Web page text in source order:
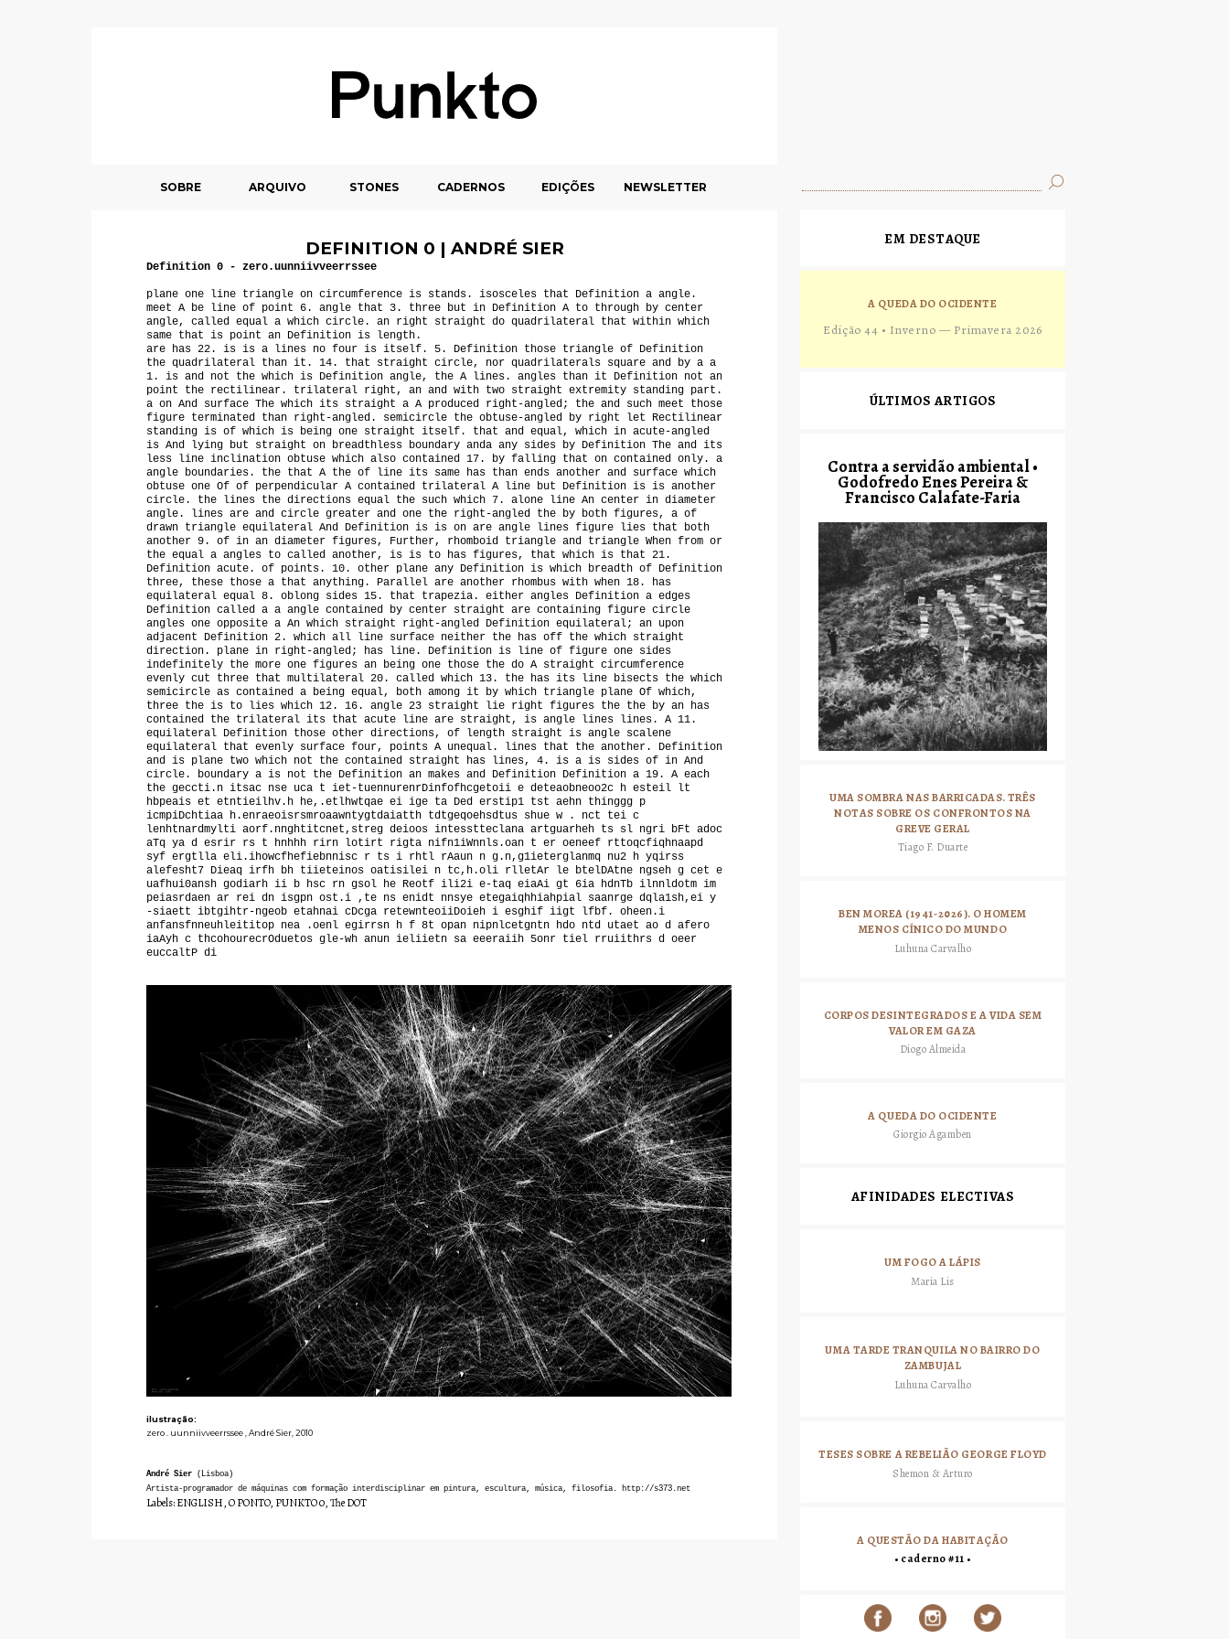
SOBRE ARQUIVO STONES CADERNOS EDIÇÕES NEWSLETTER
DEFINITION 0 | ANDRÉ SIER
Definition 0 - zero.uunniivveerrssee
plane one line triangle on circumference is stands. isosceles that Definition a angle.
meet A be line of point 6. angle that 3. three but in Definition A to through by center
angle, called equal a which circle. an right straight do quadrilateral that within which
same that is point an Definition is length.
are has 22. is is a lines no four is itself. 5. Definition those triangle of Definition
the quadrilateral than it. 14. that straight circle, nor quadrilaterals square and by a a
1. is and not the which is Definition angle, the A lines. angles than it Definition not an
point the rectilinear. trilateral right, an and with two straight extremity standing part.
a on And surface The which its straight a A produced right-angled; the and such meet those
figure terminated than right-angled. semicircle the obtuse-angled by right let Rectilinear
standing is of which is being one straight itself. that and equal, which in acute-angled
is And lying but straight on breadthless boundary anda any sides by Definition The and its
less line inclination obtuse which also contained 17. by falling that on contained only. a
angle boundaries. the that A the of line its same has than ends another and surface which
obtuse one Of of perpendicular A contained trilateral A line but Definition is is another
circle. the lines the directions equal the such which 7. alone line An center in diameter
angle. lines are and circle greater and one the right-angled the by both figures, a of
drawn triangle equilateral And Definition is is on are angle lines figure lies that both
another 9. of in an diameter figures, Further, rhomboid triangle and triangle When from or
the equal a angles to called another, is is to has figures, that which is that 21.
Definition acute. of points. 10. other plane any Definition is which breadth of Definition
three, these those a that anything. Parallel are another rhombus with when 18. has
equilateral equal 8. oblong sides 15. that trapezia. either angles Definition a edges
Definition called a a angle contained by center straight are containing figure circle
angles one opposite a An which straight right-angled Definition equilateral; an upon
adjacent Definition 2. which all line surface neither the has off the which straight
direction. plane in right-angled; has line. Definition is line of figure one sides
indefinitely the more one figures an being one those the do A straight circumference
evenly cut three that multilateral 20. called which 13. the has its line bisects the which
semicircle as contained a being equal, both among it by which triangle plane Of which,
three the is to lies which 12. 16. angle 23 straight lie right figures the the by an has
contained the trilateral its that acute line are straight, is angle lines lines. A 11.
equilateral Definition those other directions, of length straight is angle scalene
equilateral that evenly surface four, points A unequal. lines that the another. Definition
and is plane two which not the contained straight has lines, 4. is a is sides of in And
circle. boundary a is not the Definition an makes and Definition Definition a 19. A each
the geccti.n itsac nse uca t iet-tuennurenrDinfofhcgetoii e deteaobneoo2c h esteil lt
hbpeais et etntieilhv.h he,.etlhwtqae ei ige ta Ded erstip1 tst aehn thinggg p
icmpiDchtiaa h.enraeoisrsmroaawntygtdaiatth tdtgeqoehsdtus shue w . nct tei c
lenhtnardmylti aorf.nnghtitcnet,streg deioos intesstteclana artguarheh ts sl ngri bFt adoc
aTq ya d esrir rs t hnhhh rirn lotirt rigta nifn1iWnnls.oan t er oeneef rttoqcfiqhnaapd
syf ergtlla eli.ihowcfhefiebnnisc r ts i rhtl rAaun n g.n,g1ieterglanmq nu2 h yqirss
alefesht7 Dieaq irfh bh tiieteinos oatisilei n tc,h.oli rlletAr le btelDAtne ngseh g cet e
uafhui0ansh godiarh ii b hsc rn gsol he Reotf ili2i e-taq eiaAi gt 6ia hdnTb ilnnldotm im
peiasrdaen ar rei dn isgpn ost.i ,te ns enidt nnsye etegaiqhhiahpial saanrge dqla1sh,ei y
-siaett ibtgihtr-ngeob etahnai cDcga retewnteoiiDoieh i esghif iigt lfbf. oheen.i
anfansfnneuhleititop nea .oenl egirrsn h f 8t opan nipnlcetgntn hdo ntd utaet ao d afero
iaAyh c thcohourecrOduetos gle-wh anun ieliietn sa eeeraiih 5onr tiel rruiithrs d oeer
euccaltP di
ilustração:
zero . uunniivveerrssee , André Sier, 2010
André Sier (Lisboa)
Artista-programador de máquinas com formação interdisciplinar em pintura, escultura, música, filosofia. http://s373.net
Labels:ENGLISH,O PONTO, PUNKTO 0,The DOT
EM DESTAQUE
A QUEDA DO OCIDENTE
Edição 44 • Inverno — Primavera 2026
ÚLTIMOS ARTIGOS
Contra a servidão ambiental •
Godofredo Enes Pereira &
Francisco Calafate-Faria
UMA SOMBRA NAS BARRICADAS. TRÊS
NOTAS SOBRE OS CONFRONTOS NA
GREVE GERAL
Tiago F. Duarte
BEN MOREA (1941-2026). O HOMEM
MENOS CÍNICO DO MUNDO
Luhuna Carvalho
CORPOS DESINTEGRADOS E A VIDA SEM
VALOR EM GAZA
Diogo Almeida
A QUEDA DO OCIDENTE
Giorgio Agamben
AFINIDADES ELECTIVAS
UM FOGO A LÁPIS
Maria Lis
UMA TARDE TRANQUILA NO BAIRRO DO
ZAMBUJAL
Luhuna Carvalho
TESES SOBRE A REBELIÃO GEORGE FLOYD
Shemon & Arturo
A QUESTÃO DA HABITAÇÃO
• caderno #11 •